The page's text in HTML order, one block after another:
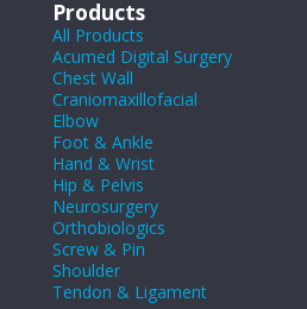
Products
All Products
Acumed Digital Surgery
Chest Wall
Craniomaxillofacial
Elbow
Foot & Ankle
Hand & Wrist
Hip & Pelvis
Neurosurgery
Orthobiologics
Screw & Pin
Shoulder
Tendon & Ligament